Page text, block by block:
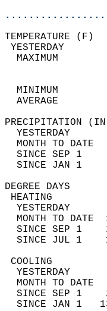
MAXIMUM
MINIMUM
AVERAGE
YESTERDAY
MONTH TO
SINCE SEP 1
SINCE JAN 1
YESTERDAY
MONTH TO
SINCE SEP 1
SINCE JUL 1
YESTERDAY
MONTH TO
SINCE SEP 1
SINCE JAN 1